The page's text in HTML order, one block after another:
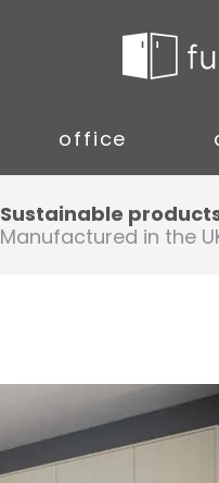
office
A
Sustainable
Manufactured in the